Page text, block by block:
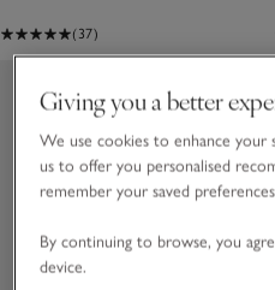
(37)
Giving you a better
We use cookies to enhance your
us to offer you personalised
remember your saved
By continuing to browse, you
device.